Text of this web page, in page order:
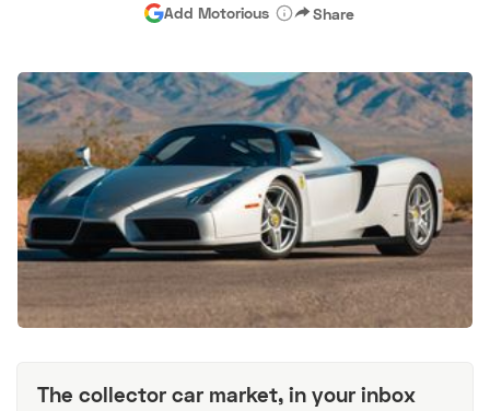
Hagerty Classic Car Insurance Terms Privacy
Add Motorious Share
The collector car market, in your inbox